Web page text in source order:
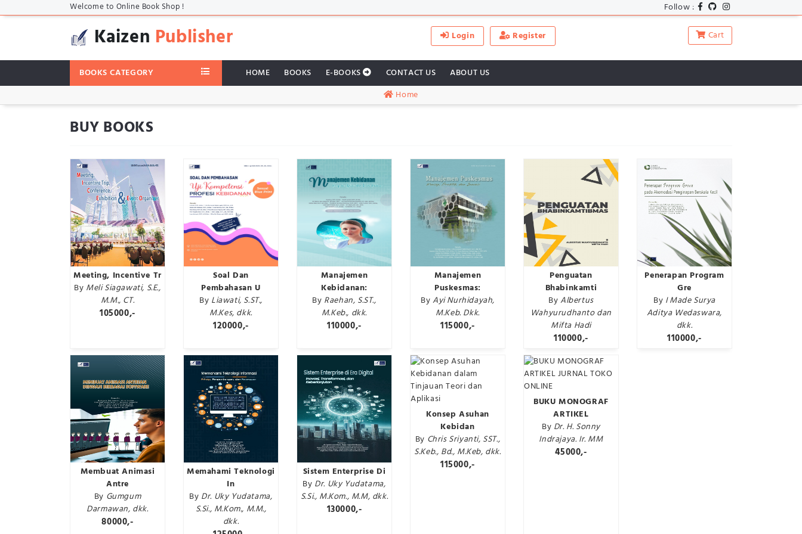
Welcome to Online Book Shop ! Follow :
Kaizen Publisher Login Register Cart
BOOKS CATEGORY HOME BOOKS E-BOOKS CONTACT US
ABOUT US
Home
BUY BOOKS
Meeting, Incentive Tr
By Meli Siagawati, S.E.,
M.M., CT.
105000,-
Soal Dan
Pembahasan U
By Liawati, S.ST.,
M.Kes, dkk.
120000,-
Manajemen
Kebidanan:
By Raehan, S.ST.,
M.Keb., dkk.
110000,-
Manajemen
Puskesmas:
ByAyi Nurhidayah,
M.Keb. Dkk.
115000,-
Penguatan
Bhabinkamti
ByAlbertus
Wahyurudhanto dan
Mifta Hadi
110000,-
Penerapan Program
Gre
By I Made Surya
Aditya Wedaswara,
dkk.
110000,-
Membuat Animasi
Antre
By Gumgum
Darmawan, dkk.
80000,-
Memahami Teknologi
In
By Dr. Uky Yudatama,
S.Si., M.Kom., M.M.,
dkk.
Sistem Enterprise Di
By Dr. Uky Yudatama,
S.Si., M.Kom., M.M, dkk.
130000,-
Konsep Asuhan
Kebidan
By Chris Sriyanti, SST.,
S.Keb., Bd., M.Keb, dkk.
115000,-
BUKU MONOGRAF
ARTIKEL
By Dr. H. Sonny
Indrajaya. Ir. MM
45000,-